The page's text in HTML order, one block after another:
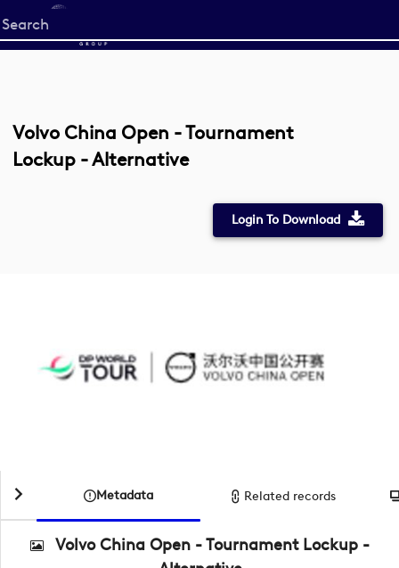
Start
your
Volvo China Open - Tournament
Lockup - Alternative
Login To Download
Metadata Related records
Volvo China Open - Tournament Lockup -